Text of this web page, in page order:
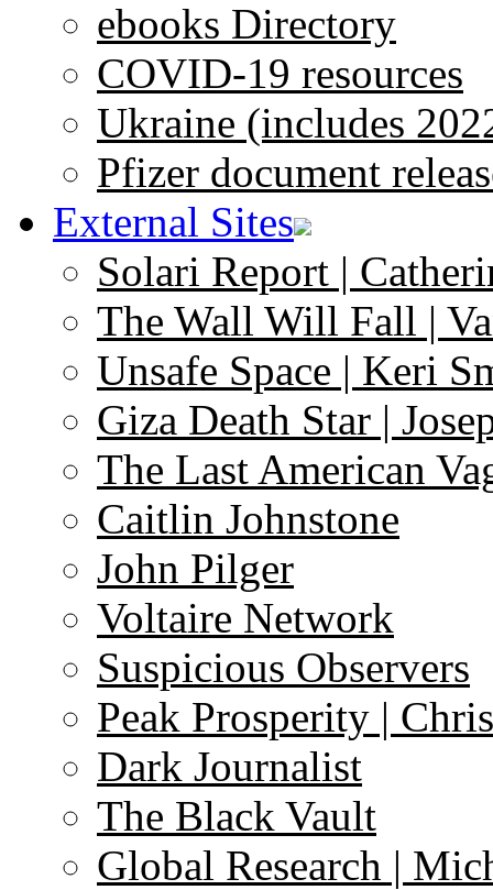
ebooks Directory
COVID-19 resources
Ukraine (includes
Pfizer document
External Sites
Solari Report |
The Wall Will Fall |
Unsafe Space | Keri
Giza Death Star |
The Last American
Caitlin Johnstone
John Pilger
Voltaire Network
Suspicious Observers
Peak Prosperity |
Dark Journalist
The Black Vault
Global Research |